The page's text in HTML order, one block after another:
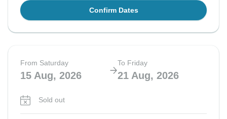
Confirm Dates
From Saturday
15 Aug, 2026
To Friday
21 Aug, 2026
Sold out